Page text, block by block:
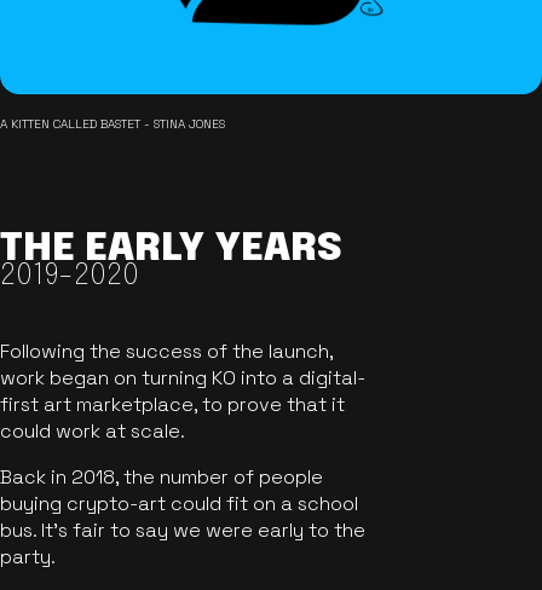
A KITTEN CALLED BASTET - STINA JONES
THE EARLY YEARS
2019-2020
Following the success of the launch,
work began on turning KO into a digital-
first art marketplace, to prove that it
could work at scale.
Back in 2018, the number of people
buying crypto-art could fit on a school
bus. It's fair to say we were early to the
party.